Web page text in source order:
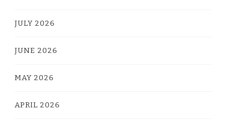
JULY 2026
JUNE 2026
MAY 2026
APRIL 2026